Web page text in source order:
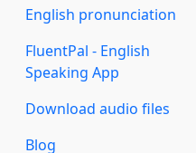
English pronunciation
FluentPal - English
Speaking App
Download audio files
Blog